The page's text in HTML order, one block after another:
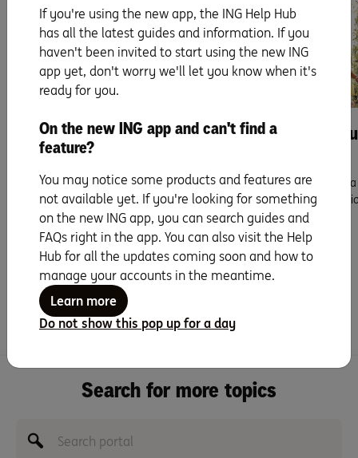
Buying
How to speak home
buying.
If you’ve been to a couple of
inspections, you probably have your
sights set ...
Read more
7 step guide to
Decided it’s time to find
a more convenient
Read more
Search for more topics
If you're using the new app, the ING Help Hub
has all the latest guides and information. If you
haven't been invited to start using the new ING
app yet, don't worry we'll let you know when it's
ready for you.
On the new ING app and can't find a
feature?
You may notice some products and features are
not available yet. If you're looking for something
on the new ING app, you can search guides and
FAQs right in the app. You can also visit the Help
Hub for all the updates coming soon and how to
manage your accounts in the meantime.
Learn more
Do not show this pop up for a day